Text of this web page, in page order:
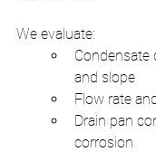
We evaluate:
Condensate
and slope
Flow rate
Drain pan
corrosion